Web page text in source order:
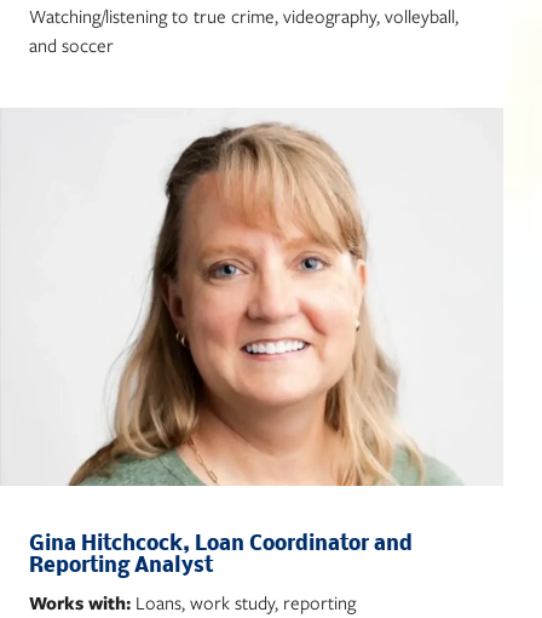
Watching/listening to true crime, videography, volleyball,
and soccer
Gina Hitchcock, Loan Coordinator and
Reporting Analyst
Works with: Loans, work study, reporting